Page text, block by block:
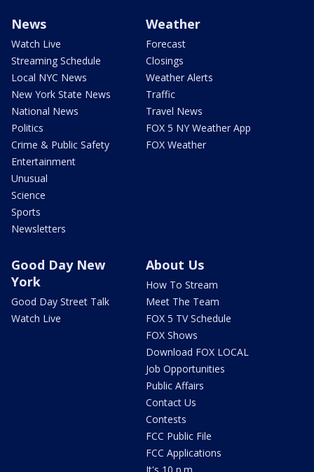
News
Watch Live
Streaming Schedule
Local NYC News
New York State News
National News
Politics
Crime & Public Safety
Entertainment
Unusual
Science
Sports
Newsletters
Weather
Forecast
Closings
Weather Alerts
Traffic
Travel News
FOX 5 NY Weather App
FOX Weather
Good Day New
York
Good Day Street Talk
Watch Live
About Us
How To Stream
Meet The Team
FOX 5 TV Schedule
FOX Shows
Download FOX LOCAL
Job Opportunities
Public Affairs
Contact Us
Contests
FCC Public File
FCC Applications